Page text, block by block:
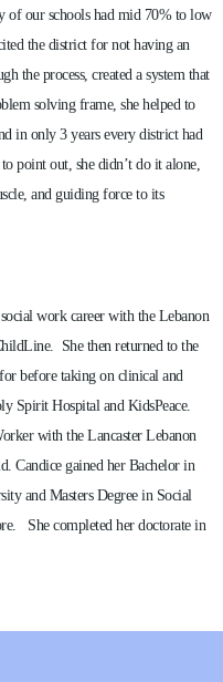
of our schools had mid 70% to low
the district for not having an
the process, created a system that
solving frame, she helped to
in only 3 years every district had
point out, she didn’t do it alone,
and guiding force to its
work career with the Lebanon
She then returned to the
before taking on clinical and
Spirit Hospital and KidsPeace.
with the Lancaster Lebanon
Candice gained her Bachelor in
and Masters Degree in Social
She completed her doctorate in